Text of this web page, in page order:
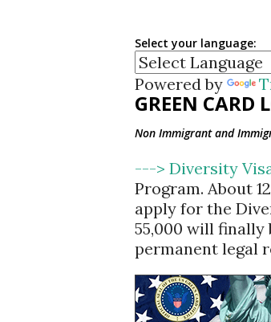
Select your language:
Powered by
GREEN CARD
Non Immigrant and
---> Diversity
Program. About
apply for the
55,000 will finally
permanent legal